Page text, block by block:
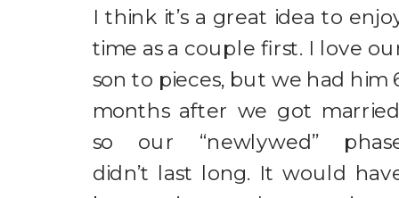
I think it’s a great idea to
time as a couple first. I love
son to pieces, but we had him
months after we got
so our “newlywed”
didn’t last long. It would